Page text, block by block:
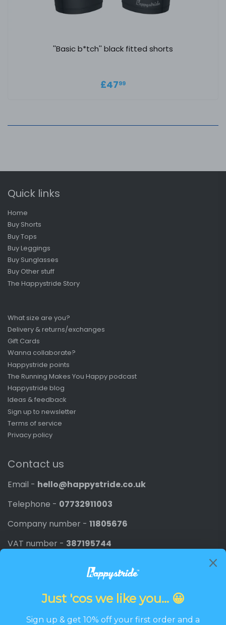
''Basic b*tch'' black fitted shorts
Regular price
£4799
Quick links
Home
Buy Shorts
Buy Tops
Buy Leggings
Buy Sunglasses
Buy Other stuff
The Happystride Story
What size are you?
Delivery & returns/exchanges
Gift Cards
Wanna collaborate?
Happystride points
The Running Makes You Happy podcast
Happystride blog
Ideas & feedback
Sign up to newsletter
Terms of service
Privacy policy
Contact us
Email - hello@happystride.co.uk
Telephone - 07732911003
Company number - 11805676
VAT number - 387195744
Promotions, new products and discounts directly to